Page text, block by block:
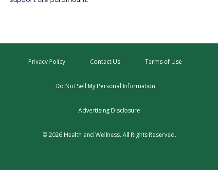
Privacy Policy Contact Us Terms of Use
Do Not Sell My Personal Information
Advertising Disclosure
© 2026 Health and Wellness. All Rights Reserved.